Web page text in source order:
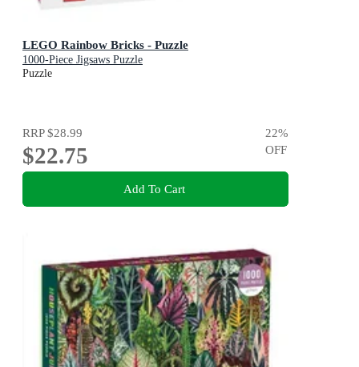
LEGO Rainbow Bricks - Puzzle
1000-Piece Jigsaws Puzzle
Puzzle
RRP$28.99
$22.75
22%
OFF
Add To Cart